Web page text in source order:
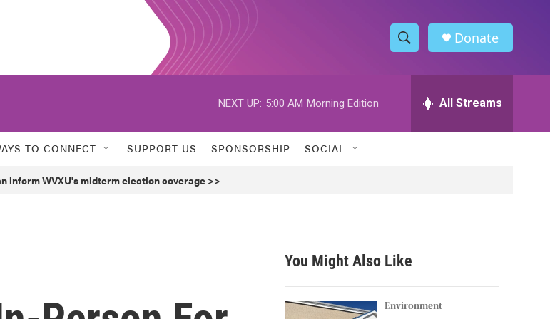
S
h
w
h
h
Donate
NEXT UP: 5:00 AM Morning Edition All Streams
TO CONNECT SUPPORT US SPONSORSHIP SOCIAL
inform WVXU's midterm election coverage >>
You Might Also Like
Environment